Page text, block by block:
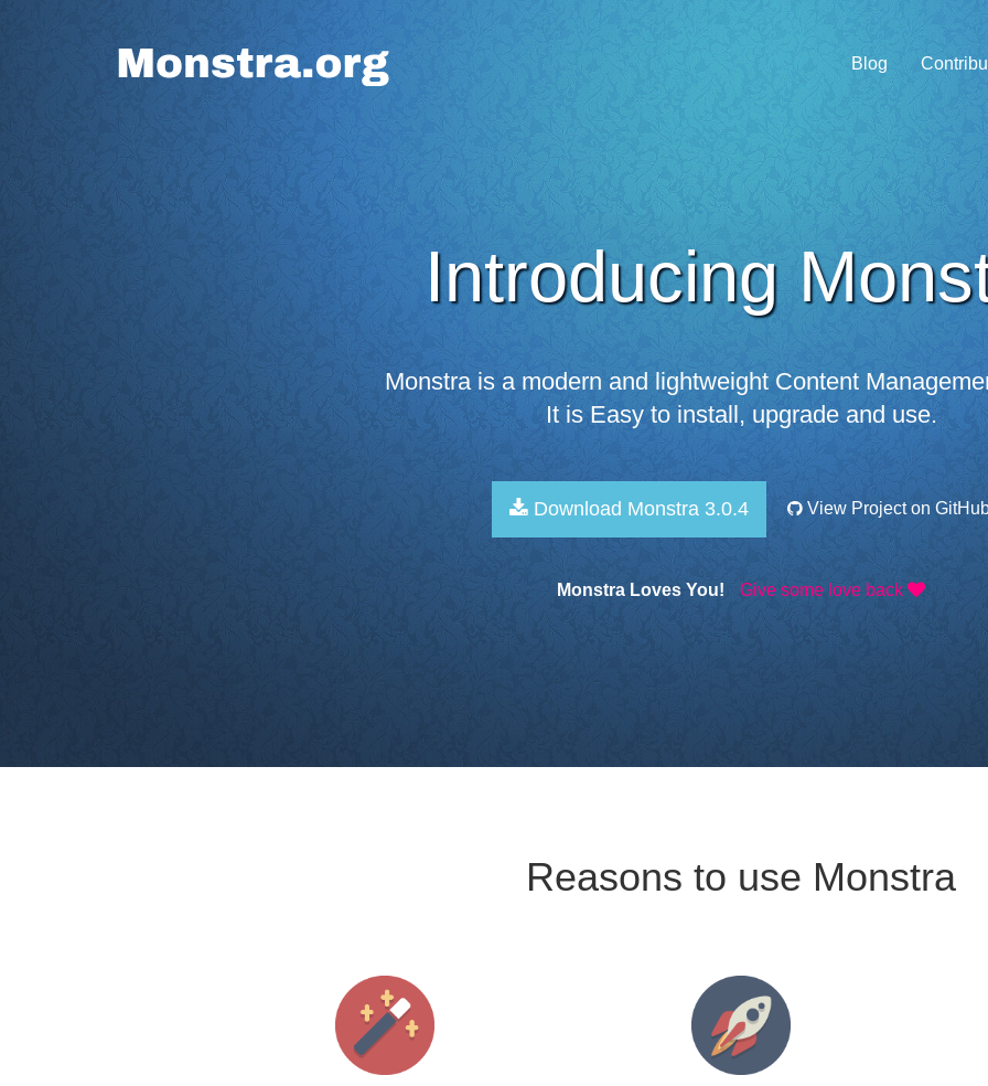
Blog
Introducing
Monstra is a modern and lightweight Content
It is Easy to install, upgrade and use.
Download Monstra 3.0.4 View Project on
Monstra Loves You! Give some love back
Reasons to use Monstra